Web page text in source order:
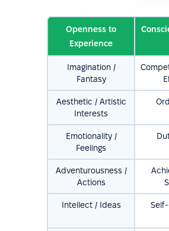
Openness to
Experience
Imagination /
Fantasy
Aesthetic / Artistic
Interests
Emotionality /
Feelings
Adventurousness /
Actions
Intellect / Ideas